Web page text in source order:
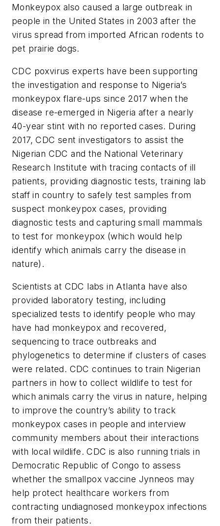
Monkeypox also caused a large outbreak in
people in the United States in 2003 after the
virus spread from imported African rodents to
pet prairie dogs.
CDC poxvirus experts have been supporting
the investigation and response to Nigeria’s
monkeypox flare-ups since 2017 when the
disease re-emerged in Nigeria after a nearly
40-year stint with no reported cases. During
2017, CDC sent investigators to assist the
Nigerian CDC and the National Veterinary
Research Institute with tracing contacts of ill
patients, providing diagnostic tests, training lab
staff in country to safely test samples from
suspect monkeypox cases, providing
diagnostic tests and capturing small mammals
to test for monkeypox (which would help
identify which animals carry the disease in
nature).
Scientists at CDC labs in Atlanta have also
provided laboratory testing, including
specialized tests to identify people who may
have had monkeypox and recovered,
sequencing to trace outbreaks and
phylogenetics to determine if clusters of cases
were related. CDC continues to train Nigerian
partners in how to collect wildlife to test for
which animals carry the virus in nature, helping
to improve the country’s ability to track
monkeypox cases in people and interview
community members about their interactions
with local wildlife. CDC is also running trials in
Democratic Republic of Congo to assess
whether the smallpox vaccine Jynneos may
help protect healthcare workers from
contracting undiagnosed monkeypox infections
from their patients.